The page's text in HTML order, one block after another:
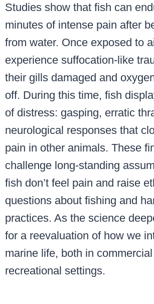
Studies show that fish can
minutes of intense pain after
from water. Once exposed to
experience suffocation-like
their gills damaged and
off. During this time, fish
of distress: gasping, erratic
neurological responses that
pain in other animals. These
challenge long-standing
fish don’t feel pain and raise
questions about fishing and
practices. As the science
for a reevaluation of how we
marine life, both in
recreational settings.